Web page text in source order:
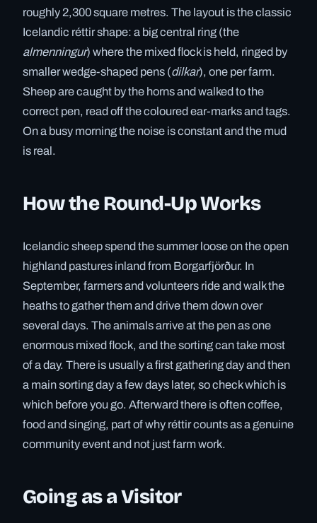
roughly 2,300 square metres. The layout is the classic
Icelandic réttir shape: a big central ring (the
almenningur) where the mixed flock is held, ringed by
smaller wedge-shaped pens (dilkar), one per farm.
Sheep are caught by the horns and walked to the
correct pen, read off the coloured ear-marks and tags.
On a busy morning the noise is constant and the mud
is real.
How the Round-Up Works
Icelandic sheep spend the summer loose on the open
highland pastures inland from Borgarfjörður. In
September, farmers and volunteers ride and walk the
heaths to gather them and drive them down over
several days. The animals arrive at the pen as one
enormous mixed flock, and the sorting can take most
of a day. There is usually a first gathering day and then
a main sorting day a few days later, so check which is
which before you go. Afterward there is often coffee,
food and singing, part of why réttir counts as a genuine
community event and not just farm work.
Going as a Visitor